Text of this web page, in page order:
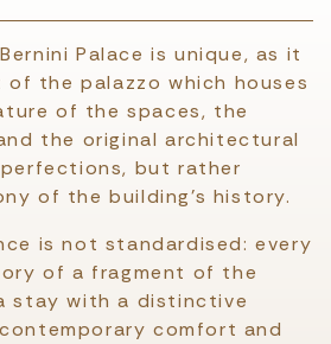
Palace is unique, as it
the palazzo which houses
of the spaces, the
the original architectural
but rather
of the building’s history.
is not standardised: every
of a fragment of the
stay with a distinctive
comfort and